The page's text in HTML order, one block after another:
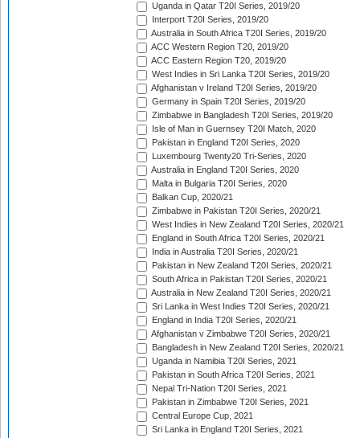
Uganda in Qatar T20I Series, 2019/20
Interport T20I Series, 2019/20
Australia in South Africa T20I Series, 2019/20
ACC Western Region T20, 2019/20
ACC Eastern Region T20, 2019/20
West Indies in Sri Lanka T20I Series, 2019/20
Afghanistan v Ireland T20I Series, 2019/20
Germany in Spain T20I Series, 2019/20
Zimbabwe in Bangladesh T20I Series, 2019/20
Isle of Man in Guernsey T20I Match, 2020
Pakistan in England T20I Series, 2020
Luxembourg Twenty20 Tri-Series, 2020
Australia in England T20I Series, 2020
Malta in Bulgaria T20I Series, 2020
Balkan Cup, 2020/21
Zimbabwe in Pakistan T20I Series, 2020/21
West Indies in New Zealand T20I Series, 2020/21
England in South Africa T20I Series, 2020/21
India in Australia T20I Series, 2020/21
Pakistan in New Zealand T20I Series, 2020/21
South Africa in Pakistan T20I Series, 2020/21
Australia in New Zealand T20I Series, 2020/21
Sri Lanka in West Indies T20I Series, 2020/21
England in India T20I Series, 2020/21
Afghanistan v Zimbabwe T20I Series, 2020/21
Bangladesh in New Zealand T20I Series, 2020/21
Uganda in Namibia T20I Series, 2021
Pakistan in South Africa T20I Series, 2021
Nepal Tri-Nation T20I Series, 2021
Pakistan in Zimbabwe T20I Series, 2021
Central Europe Cup, 2021
Sri Lanka in England T20I Series, 2021